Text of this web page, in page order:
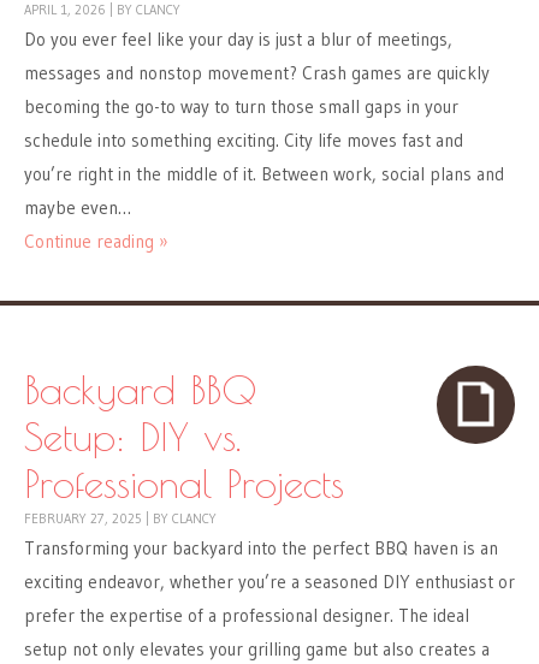
APRIL 1, 2026 BY CLANCY
Do you ever feel like your day is just a blur of meetings,
messages and nonstop movement? Crash games are quickly
becoming the go-to way to turn those small gaps in your
schedule into something exciting. City life moves fast and
you’re right in the middle of it. Between work, social plans and
maybe even…
Continue reading »
Backyard BBQ
Setup: DIY vs.
Professional Projects
FEBRUARY 27, 2025 BY CLANCY
Transforming your backyard into the perfect BBQ haven is an
exciting endeavor, whether you’re a seasoned DIY enthusiast or
prefer the expertise of a professional designer. The ideal
setup not only elevates your grilling game but also creates a